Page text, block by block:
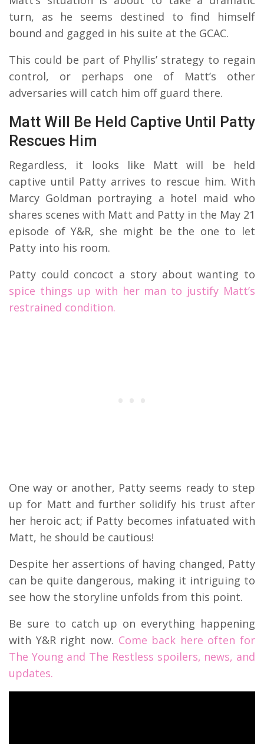
turn, as he seems destined to find himself
bound and gagged in his suite at the GCAC.
This could be part of Phyllis’ strategy to regain
control, or perhaps one of Matt’s other
adversaries will catch him off guard there.
Matt Will Be Held Captive Until Patty
Rescues Him
Regardless, it looks like Matt will be held
captive until Patty arrives to rescue him. With
Marcy Goldman portraying a hotel maid who
shares scenes with Matt and Patty in the May 21
episode of Y&R, she might be the one to let
Patty into his room.
Patty could concoct a story about wanting to
spice things up with her man to justify Matt’s
restrained condition.
One way or another, Patty seems ready to step
up for Matt and further solidify his trust after
her heroic act; if Patty becomes infatuated with
Matt, he should be cautious!
Despite her assertions of having changed, Patty
can be quite dangerous, making it intriguing to
see how the storyline unfolds from this point.
Be sure to catch up on everything happening
with Y&R right now. Come back here often for
The Young and The Restless spoilers, news, and
updates.